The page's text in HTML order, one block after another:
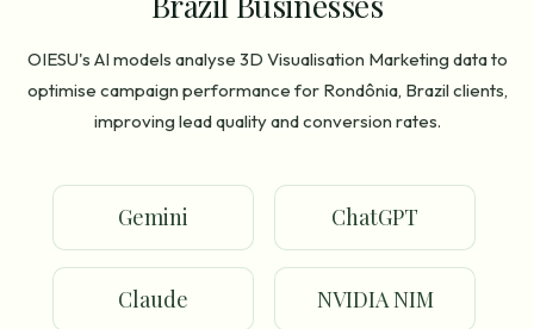
OIESU's AI models analyse 3D Visualisation Marketing data to
optimise campaign performance for Rondônia, Brazil clients,
improving lead quality and conversion rates.
Gemini ChatGPT
Claude NVIDIA NIM